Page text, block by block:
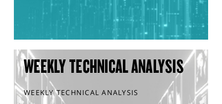
WEEKLY TECHNICAL ANALYSIS
WEEKLY TECHNICAL ANALYSIS